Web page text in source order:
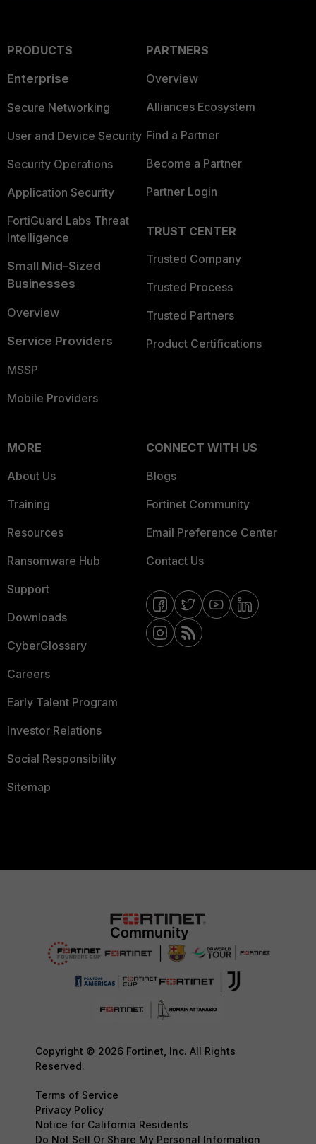
PRODUCTS
Enterprise
Secure Networking
User and Device Security
Security Operations
Application Security
FortiGuard Labs Threat
Intelligence
Small Mid-Sized
Businesses
Overview
Service Providers
MSSP
Mobile Providers
PARTNERS
Overview
Alliances Ecosystem
Find a Partner
Become a Partner
Partner Login
TRUST CENTER
Trusted Company
Trusted Process
Trusted Partners
Product Certifications
MORE
About Us
Training
Resources
Ransomware Hub
Support
Downloads
CyberGlossary
Careers
Early Talent Program
Investor Relations
Social Responsibility
Sitemap
CONNECT WITH US
Blogs
Fortinet Community
Email Preference Center
Contact Us
Copyright © 2026 Fortinet, Inc. All Rights
Reserved.
Terms of Service
Privacy Policy
Notice for California Residents
Do Not Sell Or Share My Personal Information